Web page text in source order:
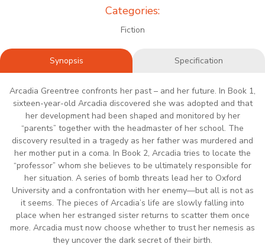
Categories:
Fiction
Synopsis Specification
Arcadia Greentree confronts her past – and her future. In Book 1,
sixteen-year-old Arcadia discovered she was adopted and that
her development had been shaped and monitored by her
“parents” together with the headmaster of her school. The
discovery resulted in a tragedy as her father was murdered and
her mother put in a coma. In Book 2, Arcadia tries to locate the
“professor” whom she believes to be ultimately responsible for
her situation. A series of bomb threats lead her to Oxford
University and a confrontation with her enemy—but all is not as
it seems. The pieces of Arcadia’s life are slowly falling into
place when her estranged sister returns to scatter them once
more. Arcadia must now choose whether to trust her nemesis as
they uncover the dark secret of their birth.